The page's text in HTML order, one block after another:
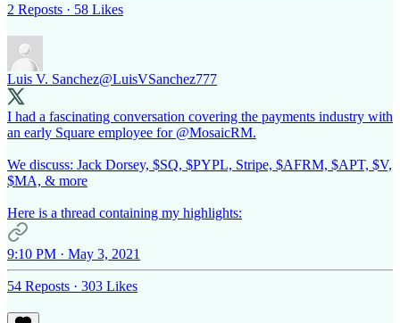
2 Reposts · 58 Likes
Luis V. Sanchez@LuisVSanchez777
I had a fascinating conversation covering the payments industry with
an early Square employee for @MosaicRM.
We discuss: Jack Dorsey, $SQ, $PYPL, Stripe, $AFRM, $APT, $V,
$MA, & more
Here is a thread containing my highlights:
9:10 PM · May 3, 2021
54 Reposts · 303 Likes